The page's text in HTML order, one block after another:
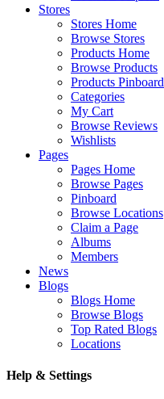
Stores
Stores Home
Browse Stores
Products Home
Browse Products
Products Pinboard
Categories
My Cart
Browse Reviews
Wishlists
Pages
Pages Home
Browse Pages
Pinboard
Browse Locations
Claim a Page
Albums
Members
News
Blogs
Blogs Home
Browse Blogs
Top Rated Blogs
Locations
Help & Settings